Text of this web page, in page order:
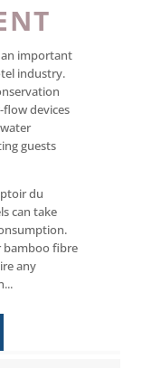
important
industry.
flow devices
guests
du
can take
bamboo fibre
any